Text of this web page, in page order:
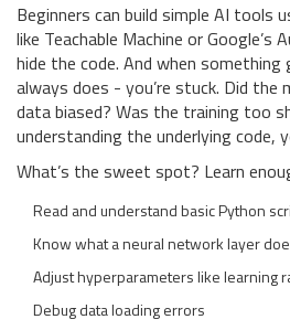
Beginners can build simple AI tools
like Teachable Machine or
hide the code. And when
always does - you’re stuck. Did
data biased? Was the training too
understanding the underlying code,
What’s the sweet spot? Learn
Read and understand basic Python
Know what a neural network layer
Adjust hyperparameters like learning
Debug data loading errors